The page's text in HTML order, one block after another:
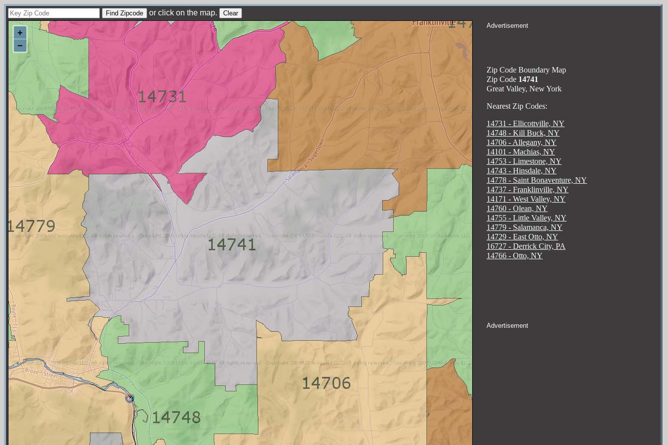
or click on the map.
Advertisement
Zip Code Boundary Map
Zip Code 14741
Great Valley, New York
Nearest Zip Codes:
14731 - Ellicottville, NY
14748 - Kill Buck, NY
14706 - Allegany, NY
14101 - Machias, NY
14753 - Limestone, NY
14743 - Hinsdale, NY
14778 - Saint Bonaventure, NY
14737 - Franklinville, NY
14171 - West Valley, NY
14760 - Olean, NY
14755 - Little Valley, NY
14779 - Salamanca, NY
14729 - East Otto, NY
16727 - Derrick City, PA
14766 - Otto, NY
Advertisement
+
−